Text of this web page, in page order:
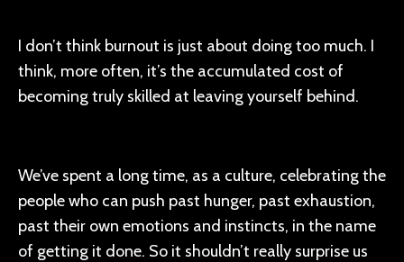
I don’t think burnout is just about doing too much. I
think, more often, it’s the accumulated cost of
becoming truly skilled at leaving yourself behind.
We’ve spent a long time, as a culture, celebrating the
people who can push past hunger, past exhaustion,
past their own emotions and instincts, in the name
of getting it done. So it shouldn’t really surprise us